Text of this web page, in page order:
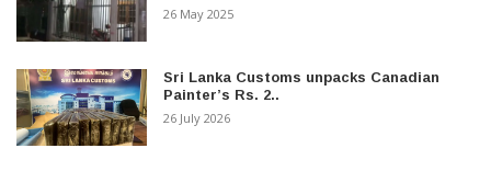
26 May 2025
Sri Lanka Customs unpacks Canadian
Painter’s Rs. 2..
26 July 2026